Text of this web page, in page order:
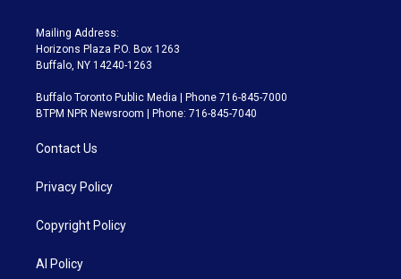
Mailing Address:
Horizons Plaza P.O. Box 1263
Buffalo, NY 14240-1263
Buffalo Toronto Public Media | Phone 716-845-7000
BTPM NPR Newsroom | Phone: 716-845-7040
Contact Us
Privacy Policy
Copyright Policy
AI Policy